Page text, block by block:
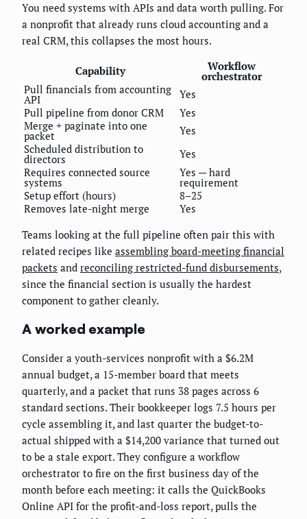
You need systems with APIs and data worth pulling. For
a nonprofit that already runs cloud accounting and a
real CRM, this collapses the most hours.
Capability Workflow
orchestrator
Pull financials from accounting
API
Yes
Pull pipeline from donor CRM
Yes
Merge + paginate into one
packet
Yes
Scheduled distribution to
directors
Yes
Requires connected source
systems
Yes — hard
requirement
Setup effort (hours)
8–25
Removes late-night merge
Yes
Teams looking at the full pipeline often pair this with
related recipes like assembling board-meeting financial
packets and reconciling restricted-fund disbursements,
since the financial section is usually the hardest
component to gather cleanly.
A worked example
Consider a youth-services nonprofit with a $6.2M
annual budget, a 15-member board that meets
quarterly, and a packet that runs 38 pages across 6
standard sections. Their bookkeeper logs 7.5 hours per
cycle assembling it, and last quarter the budget-to-
actual shipped with a $14,200 variance that turned out
to be a stale export. They configure a workflow
orchestrator to fire on the first business day of the
month before each meeting: it calls the QuickBooks
Online API for the profit-and-loss report, pulls the